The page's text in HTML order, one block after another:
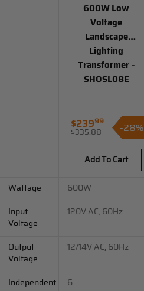
600W Low
Voltage
Landscape
Lighting
Transformer -
SHOSL08E
Sale
$23999
Regular
price
$335.88 -28%
Add To Cart
Wattage 600W
Input
Voltage
120V AC, 60Hz
Output
Voltage
12/14V AC, 60Hz
Independent
6